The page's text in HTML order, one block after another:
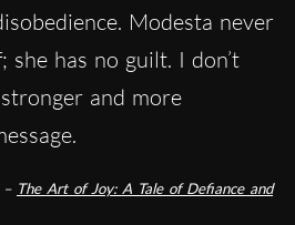
Modesta never
she has no guilt. I don’t
and more
– The Art of Joy: A Tale of Defiance and